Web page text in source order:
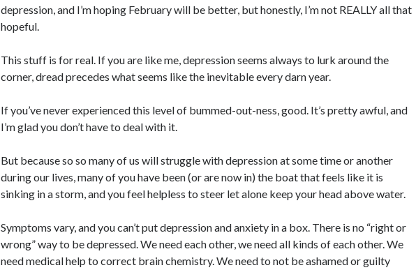
depression, and I’m hoping February will be better, but honestly, I’m not REALLY all that
hopeful.
This stuff is for real. If you are like me, depression seems always to lurk around the
corner, dread precedes what seems like the inevitable every darn year.
If you’ve never experienced this level of bummed-out-ness, good. It’s pretty awful, and
I’m glad you don’t have to deal with it.
But because so so many of us will struggle with depression at some time or another
during our lives, many of you have been (or are now in) the boat that feels like it is
sinking in a storm, and you feel helpless to steer let alone keep your head above water.
Symptoms vary, and you can’t put depression and anxiety in a box. There is no “right or
wrong” way to be depressed. We need each other, we need all kinds of each other. We
need medical help to correct brain chemistry. We need to not be ashamed or guilty